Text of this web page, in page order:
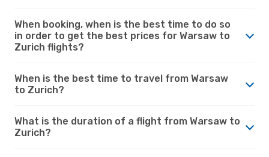
When booking, when is the best time to do so
in order to get the best prices for Warsaw to
Zurich flights?
When is the best time to travel from Warsaw
to Zurich?
What is the duration of a flight from Warsaw to
Zurich?